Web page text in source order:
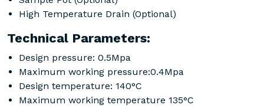
High Temperature Drain (Optional)
Technical Parameters:
Design pressure: 0.5Mpa
Maximum working pressure:0.4Mpa
Design temperature: 140°C
Maximum working temperature 135°C